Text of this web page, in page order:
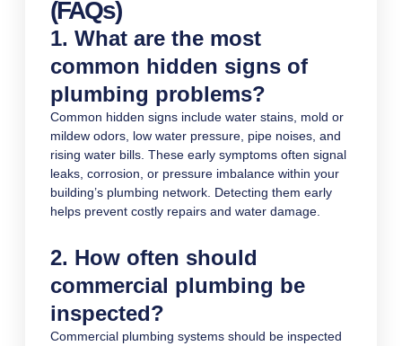
(FAQs)
1. What are the most
common hidden signs of
plumbing problems?
Common hidden signs include water stains, mold or
mildew odors, low water pressure, pipe noises, and
rising water bills. These early symptoms often signal
leaks, corrosion, or pressure imbalance within your
building’s plumbing network. Detecting them early
helps prevent costly repairs and water damage.
2. How often should
commercial plumbing be
inspected?
Commercial plumbing systems should be inspected